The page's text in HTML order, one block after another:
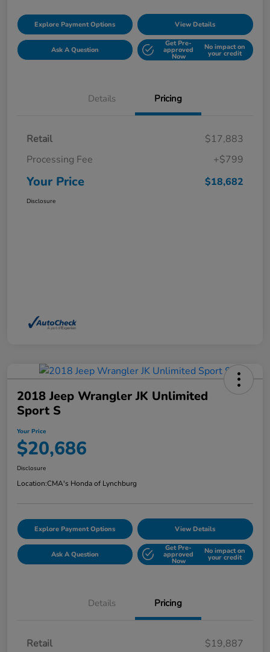
Explore Payment Options View Details
Ask A Question
Get Pre-
approved
Now
No impact on
your credit
Details Pricing
Retail
$17,883
Processing Fee
+$799
Your Price $18,682
Disclosure
2018 Jeep Wrangler JK Unlimited
Sport S
Your Price
$20,686
Disclosure
Location:CMA's Honda of Lynchburg
Explore Payment Options View Details
Ask A Question
Get Pre-
approved
Now
No impact on
your credit
Details Pricing
Retail
$19,887